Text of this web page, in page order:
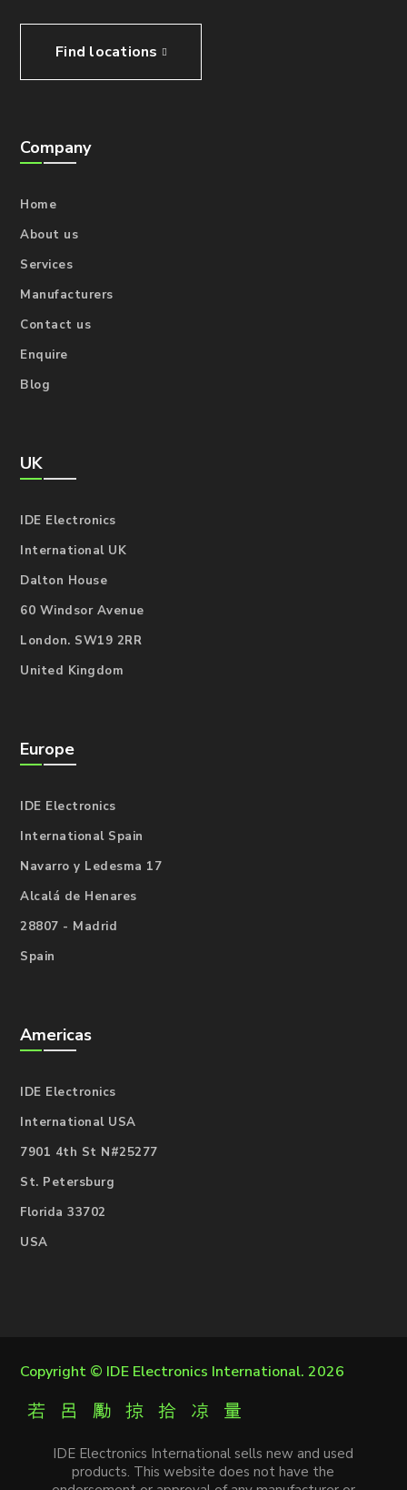
Find locations
Company
Home
About us
Services
Manufacturers
Contact us
Enquire
Blog
UK
IDE Electronics
International UK
Dalton House
60 Windsor Avenue
London. SW19 2RR
United Kingdom
Europe
IDE Electronics
International Spain
Navarro y Ledesma 17
Alcalá de Henares
28807 - Madrid
Spain
Americas
IDE Electronics
International USA
7901 4th St N#25277
St. Petersburg
Florida 33702
USA
Copyright © IDE Electronics International. 2026
IDE Electronics International sells new and used
products. This website does not have the